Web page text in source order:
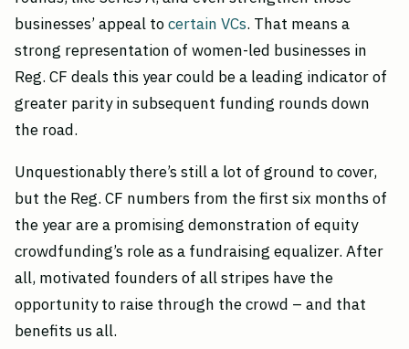
businesses’ appeal tocertain VCs. That means a
strong representation of women-led businesses in
Reg. CF deals this year could be a leading indicator of
greater parity in subsequent funding rounds down
the road.
Unquestionably there’s still a lot of ground to cover,
but the Reg. CF numbers from the first six months of
the year are a promising demonstration of equity
crowdfunding’s role as a fundraising equalizer. After
all, motivated founders of all stripes have the
opportunity to raise through the crowd – and that
benefits us all.